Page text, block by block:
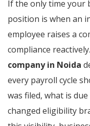
If the only time your
position is when an
employee raises a
compliance
company in Noida
every payroll cycle
was filed, what is
changed eligibility